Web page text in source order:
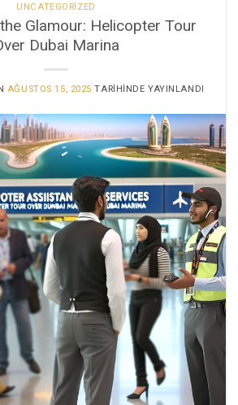
UNCATEGORIZED
Glamour: Helicopter Tour
Dubai Marina
AĞUSTOS 15, 2025 TARIHINDE YAYINLANDI